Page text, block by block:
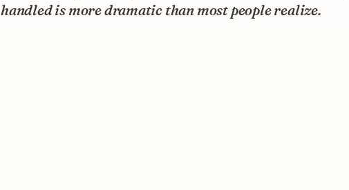
handled is more dramatic than most people realize.